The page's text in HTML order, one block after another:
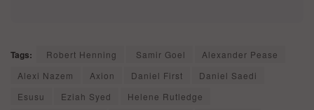
Tags: Robert Henning Samir Goel
Alexander Pease
Alexi Nazem
Axion Daniel First
Daniel Saedi
Esusu
Eziah Syed
Helene Rutledge